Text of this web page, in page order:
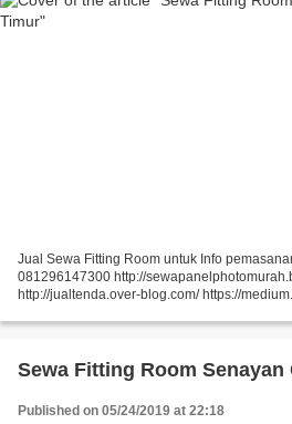
Jual Sewa Fitting Room untuk Info
081296147300 http://
http://jualtenda.over-blog.com/ https://
https://medium.com/@gratiaserangkai2/
Sewa Fitting
Published on 05/24/2019 at 22:18